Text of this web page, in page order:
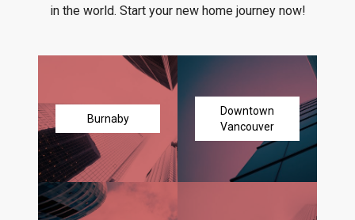
in the world. Start your new home journey now!
Burnaby
Downtown
Vancouver